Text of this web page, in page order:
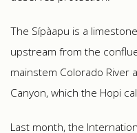
The Sípàapu is a
upstream from the
mainstem Colorado River
Canyon, which the Hopi call
Last month, the